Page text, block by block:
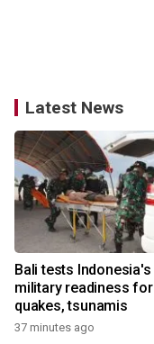
Latest News
Bali tests Indonesia's
military readiness for
quakes, tsunamis
37 minutes ago